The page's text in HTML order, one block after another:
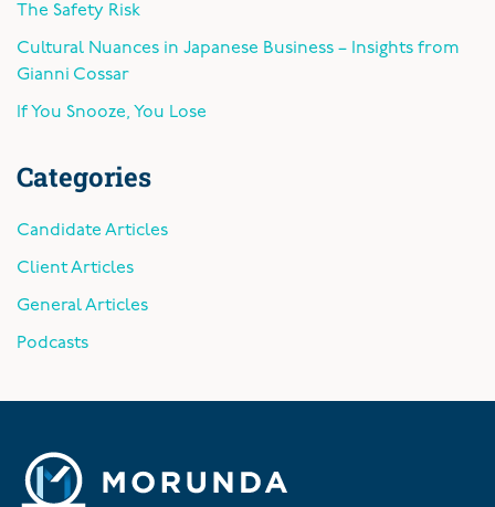
The Safety Risk
Cultural Nuances in Japanese Business – Insights from
Gianni Cossar
If You Snooze, You Lose
Categories
Candidate Articles
Client Articles
General Articles
Podcasts